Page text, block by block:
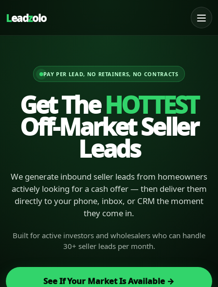
Leadzolo
PAY PER LEAD, NO RETAINERS, NO CONTRACTS
Get TheHOTTEST
Off-Market Seller
Leads
We generate inbound seller leads from homeowners
actively looking for a cash offer — then deliver them
directly to your phone, inbox, or CRM the moment
they come in.
Built for active investors and wholesalers who can handle
30+ seller leads per month.
See If Your Market Is Available →